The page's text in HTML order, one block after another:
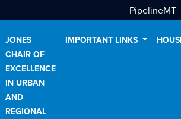
PipelineMT
JONES
CHAIR OF
EXCELLENCE
IN URBAN
AND
REGIONAL
IMPORTANT LINKS